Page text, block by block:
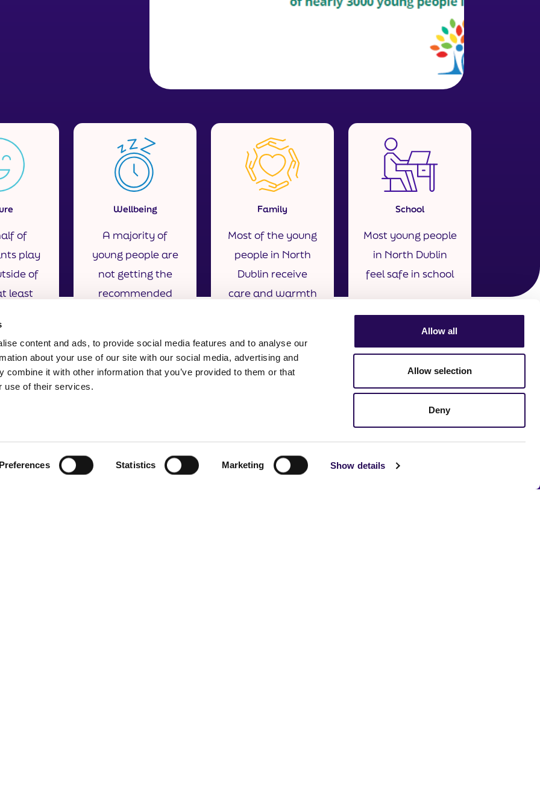
content and ads, to provide social media features and to analyse our
about your use of our site with our social media, advertising and
combine it with other information that you’ve provided to them or that
use of their services.
Preferences Statistics Marketing Show details
Allow all
Allow selection
Deny
of
play
of
least
Wellbeing
A majority of
young people are
not getting the
recommended
Family
Most of the young
people in North
Dublin receive
care and warmth
School
Most young people
in North Dublin
feel safe in school